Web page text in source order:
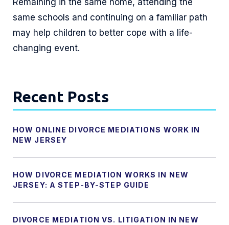
Remaining in the same home, attending the
same schools and continuing on a familiar path
may help children to better cope with a life-
changing event.
Recent Posts
HOW ONLINE DIVORCE MEDIATIONS WORK IN
NEW JERSEY
HOW DIVORCE MEDIATION WORKS IN NEW
JERSEY: A STEP-BY-STEP GUIDE
DIVORCE MEDIATION VS. LITIGATION IN NEW